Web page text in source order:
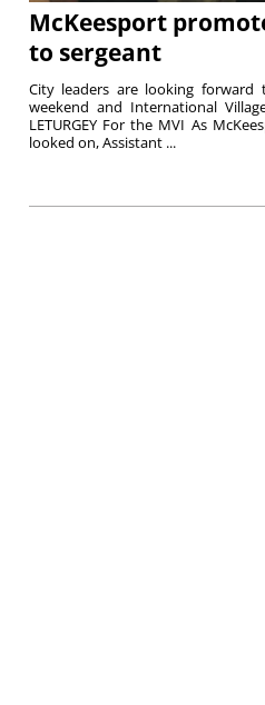
McKeesport
to sergeant
City leaders are looking
weekend and International
LETURGEY For the MVI As
looked on, Assistant ...